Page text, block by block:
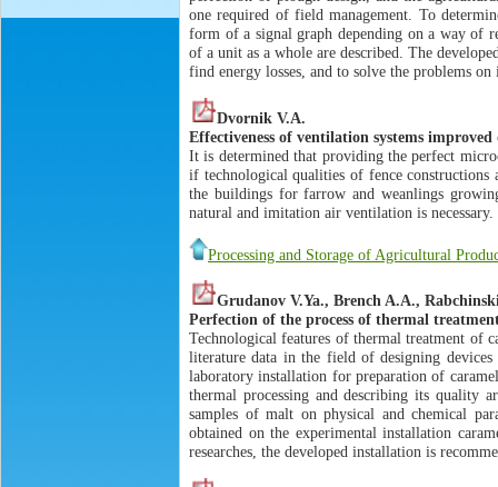
one required of field management. To
form of a signal graph depending on a way of
of a unit as a whole are described. The
find energy losses, and to solve the problems
Dvornik V.A.
Effectiveness of ventilation systems
It is determined that providing the perfect
if technological qualities of fence
the buildings for farrow and weanlings
natural and imitation air ventilation is necessary.
Processing and Storage of Agricultural
Grudanov V.Ya., Brench A.A.,
Perfection of the process of thermal
Technological features of thermal treatment of
literature data in the field of designing
laboratory installation for preparation of
thermal processing and describing its quality
samples of malt on physical and chemical
obtained on the experimental installation
researches, the developed installation is